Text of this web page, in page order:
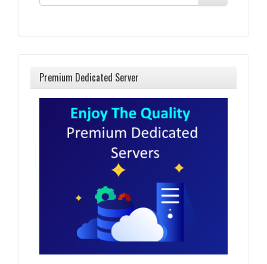
Premium Dedicated Server